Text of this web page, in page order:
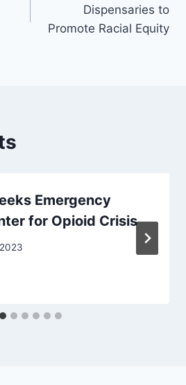
Dispensaries to
Promote Racial Equity
Emergency
for Opioid Crisis